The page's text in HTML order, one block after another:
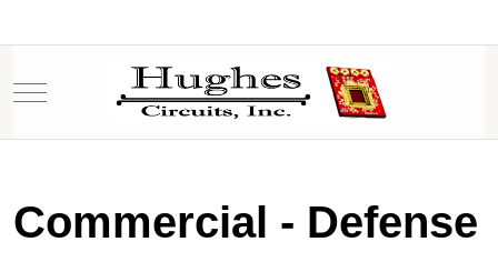
Mobile Menu Toggle
Commercial - Defense